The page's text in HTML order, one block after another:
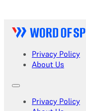
Privacy Policy
About Us
Privacy Policy